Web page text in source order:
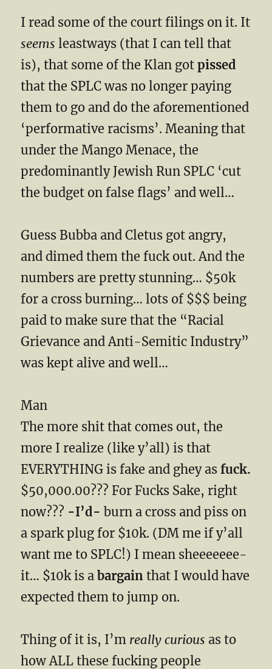
I read some of the court filings on it. It
seems leastways (that I can tell that
is), that some of the Klan gotpissed
that the SPLC was no longer paying
them to go and do the aforementioned
‘performative racisms’. Meaning that
under the Mango Menace, the
predominantly Jewish Run SPLC ‘cut
the budget on false flags’ and well…
Guess Bubba and Cletus got angry,
and dimed them the fuck out. And the
numbers are pretty stunning… $50k
for a cross burning… lots of $$$ being
paid to make sure that the “Racial
Grievance and Anti-Semitic Industry”
was kept alive and well…
Man
The more shit that comes out, the
more I realize (like y’all) is that
EVERYTHING is fake and ghey asfuck.
$50,000.00??? For Fucks Sake, right
now??? -I’d- burn a cross and piss on
a spark plug for $10k. (DM me if y’all
want me to SPLC!) I mean sheeeeeee-
it… $10k is abargainthat I would have
expected them to jump on.
Thing of it is, I’m really curious as to
how ALL these fucking people